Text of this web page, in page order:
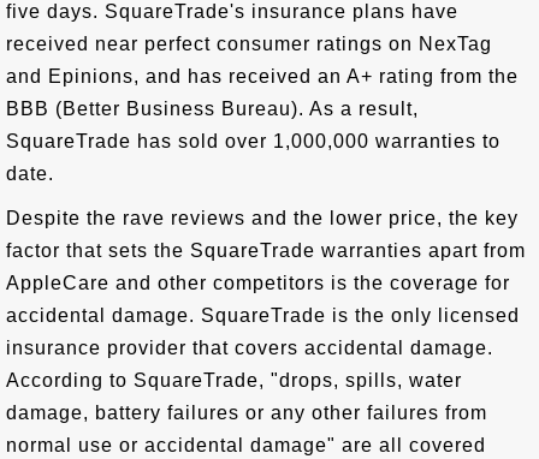
five days. SquareTrade's insurance plans have
received near perfect consumer ratings on NexTag
and Epinions, and has received an A+ rating from the
BBB (Better Business Bureau). As a result,
SquareTrade has sold over 1,000,000 warranties to
date.
Despite the rave reviews and the lower price, the key
factor that sets the SquareTrade warranties apart from
AppleCare and other competitors is the coverage for
accidental damage. SquareTrade is the only licensed
insurance provider that covers accidental damage.
According to SquareTrade, "drops, spills, water
damage, battery failures or any other failures from
normal use or accidental damage" are all covered